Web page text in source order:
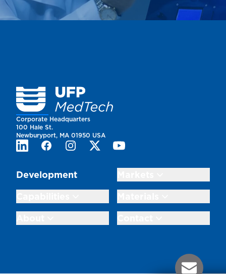
Contact Us
Homepage
Corporate Headquarters
100 Hale St.
Newburyport, MA 01950 USA
LinkedInFacebookInstagramTwitterYoutube
Development